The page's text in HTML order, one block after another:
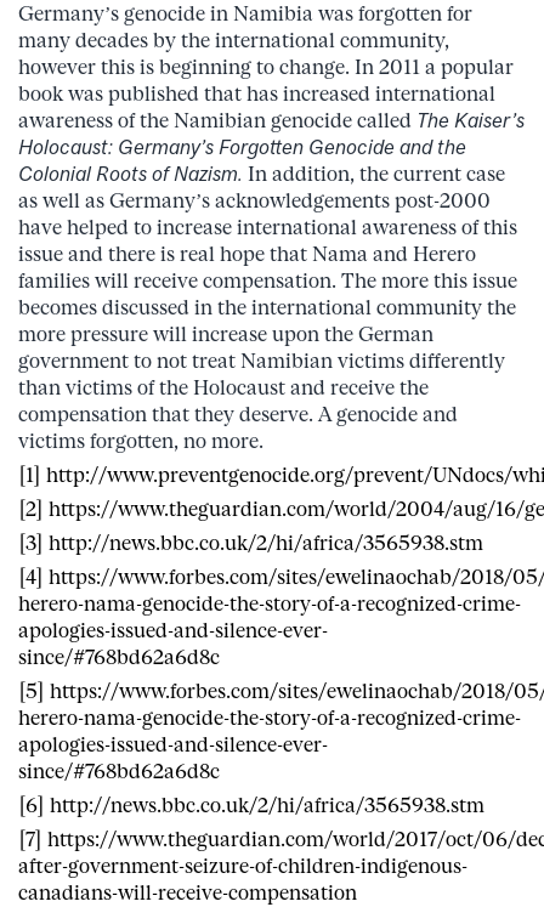
Germany’s genocide in Namibia was forgotten for
many decades by the international community,
however this is beginning to change. In 2011 a popular
book was published that has increased international
awareness of the Namibian genocide called The Kaiser’s
Holocaust: Germany’s Forgotten Genocide and the
Colonial Roots of Nazism. In addition, the current case
as well as Germany’s acknowledgements post-2000
have helped to increase international awareness of this
issue and there is real hope that Nama and Herero
families will receive compensation. The more this issue
becomes discussed in the international community the
more pressure will increase upon the German
government to not treat Namibian victims differently
than victims of the Holocaust and receive the
compensation that they deserve. A genocide and
victims forgotten, no more.
[1] http://www.preventgenocide.org/prevent/UNdocs/
[2] https://www.theguardian.com/world/2004/aug/16/
[3] http://news.bbc.co.uk/2/hi/africa/3565938.stm
[4] https://www.forbes.com/sites/ewelinaochab/2018/
herero-nama-genocide-the-story-of-a-recognized-crime-
apologies-issued-and-silence-ever-
since/#768bd62a6d8c
[5] https://www.forbes.com/sites/ewelinaochab/2018/
herero-nama-genocide-the-story-of-a-recognized-crime-
apologies-issued-and-silence-ever-
since/#768bd62a6d8c
[6] http://news.bbc.co.uk/2/hi/africa/3565938.stm
[7] https://www.theguardian.com/world/2017/oct/06/
after-government-seizure-of-children-indigenous-
canadians-will-receive-compensation